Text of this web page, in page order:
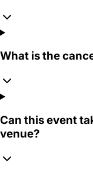
What is the
Can this event
venue?